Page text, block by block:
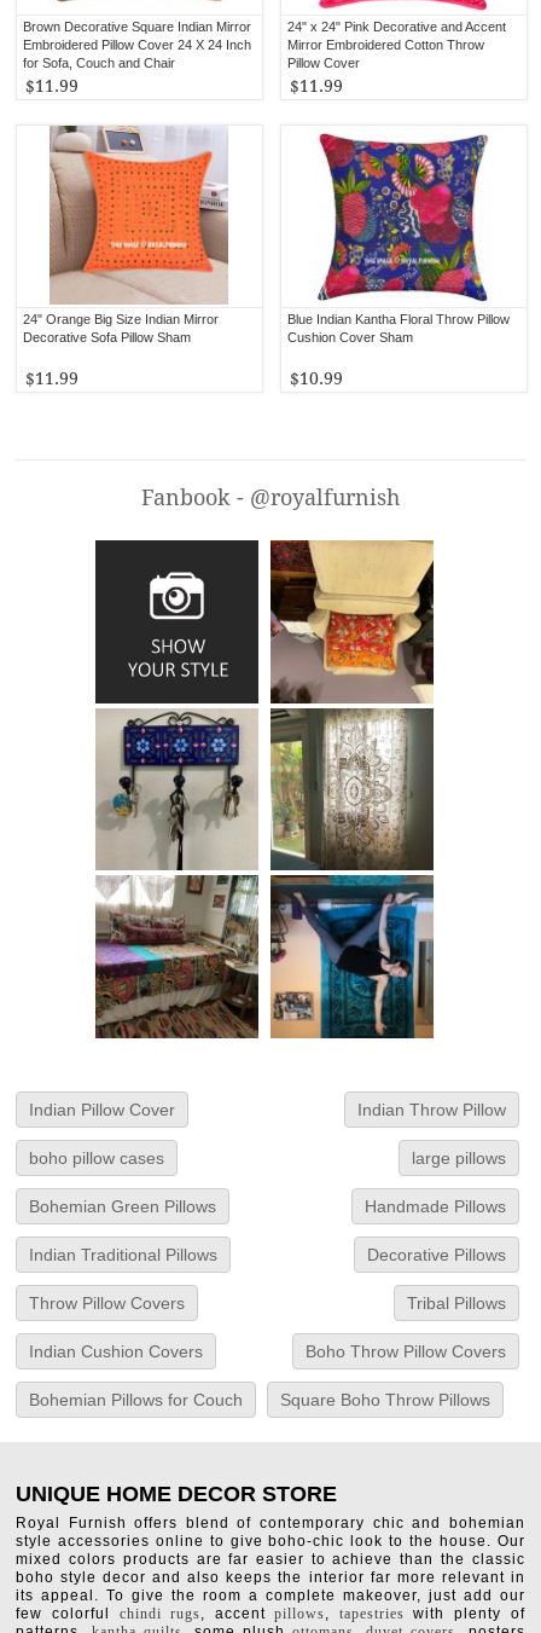
24" x 24" Pink Decorative and Accent
Mirror Embroidered Cotton Throw
Pillow Cover
$11.99
Brown Decorative Square Indian Mirror
Embroidered Pillow Cover 24 X 24 Inch
for Sofa, Couch and Chair
$11.99
Blue Indian Kantha Floral Throw Pillow
Cushion Cover Sham
$10.99
24" Orange Big Size Indian Mirror
Decorative Sofa Pillow Sham
$11.99
Fanbook - @royalfurnish
Indian Pillow Cover Indian Throw Pillow
boho pillow cases large pillows
Bohemian Green Pillows Handmade Pillows
Indian Traditional Pillows Decorative Pillows
Throw Pillow Covers Tribal Pillows
Indian Cushion Covers Boho Throw Pillow Covers
Bohemian Pillows for Couch Square Boho Throw Pillows
UNIQUE HOME DECOR STORE
Royal Furnish offers blend of contemporary chic and bohemian
style accessories online to give boho-chic look to the house. Our
mixed colors products are far easier to achieve than the classic
boho style decor and also keeps the interior far more relevant in
its appeal. To give the room a complete makeover, just add our
few colorful chindi rugs, accentpillows, tapestries with plenty of